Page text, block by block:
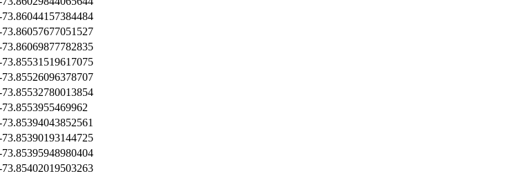
73.86044157384484
73.86057677051527
73.86069877782835
73.85531519617075
73.85526096378707
73.85532780013854
73.8553955469962
73.85394043852561
73.85390193144725
73.85395948980404
73.85402019503263